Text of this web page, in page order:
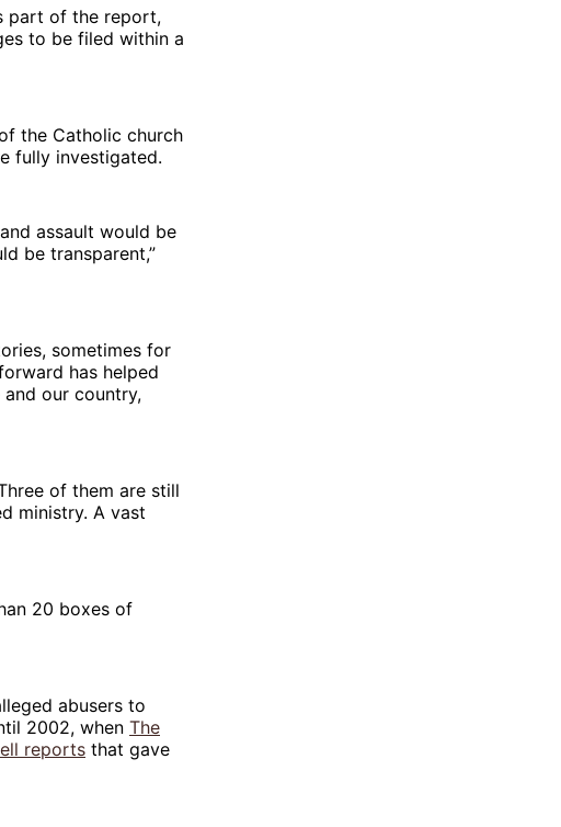
part of the report,
to be filed within a
the Catholic church
fully investigated.
assault would be
be transparent,”
sometimes for
has helped
our country,
of them are still
ministry. A vast
20 boxes of
abusers to
2002, when The
reports that gave